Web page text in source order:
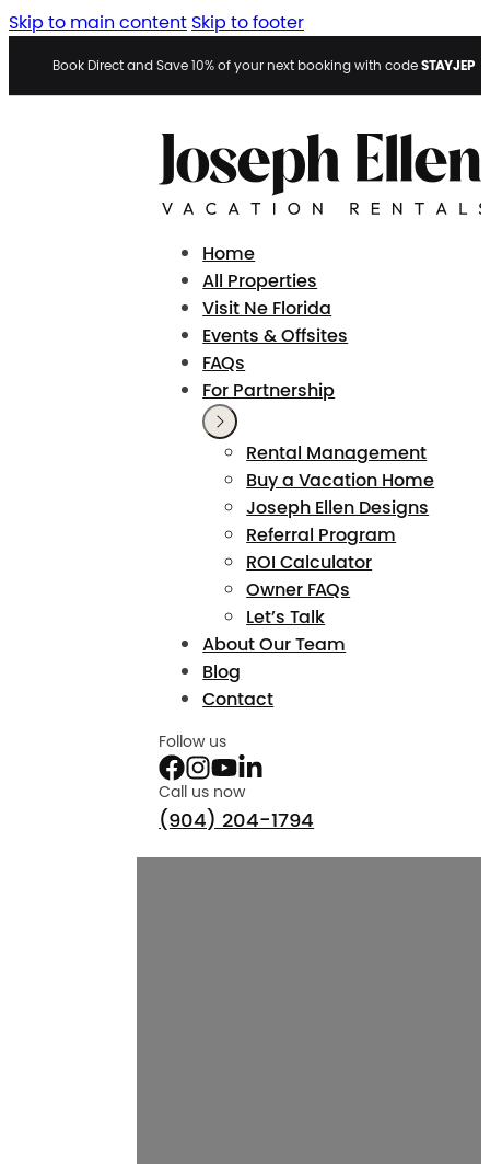
Skip to main content Skip to footer
Book Direct and Save 10% of your next booking with codeSTAYJEP
Home
All Properties
Visit Ne Florida
Events & Offsites
FAQs
For Partnership
Rental Management
Buy a Vacation Home
Joseph Ellen Designs
Referral Program
ROI Calculator
Owner FAQs
Let’s Talk
About Our Team
Blog
Contact
Follow us
Call us now
(904) 204-1794